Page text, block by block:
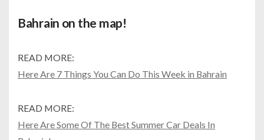
Bahrain on the map!
READ MORE:
Here Are 7 Things You Can Do This Week in Bahrain
READ MORE:
Here Are Some Of The Best Summer Car Deals In